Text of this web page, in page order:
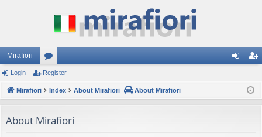
Mirafiori
or
u
s
ist
Login Register
Mirafiori Index About Mirafiori About Mirafiori
About Mirafiori